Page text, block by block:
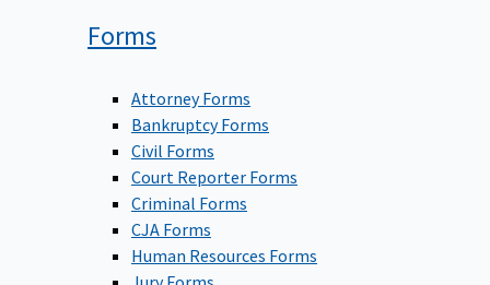
Forms
Attorney Forms
Bankruptcy Forms
Civil Forms
Court Reporter Forms
Criminal Forms
CJA Forms
Human Resources Forms
Jury Forms